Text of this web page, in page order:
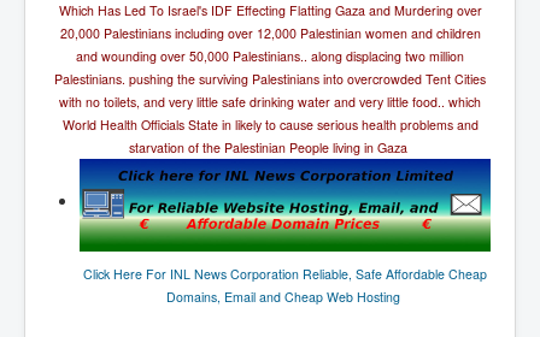
COVID_5G_KIllingGrid
ASTRAZENECA VACCINE TIED TO UK EUGENICS
University Proves COVID-19 Does Not Exist
What the Australian government refuses to tell you
Who/What rules the world?
COVID-19 Fact Summary
Poison In Covid-19 Vaccine
China preparing for bio-warfare
Which Has Led To Israel's IDF Effecting Flatting Gaza and Murdering over
20,000 Palestinians including over 12,000 Palestinian women and children
and wounding over 50,000 Palestinians.. along displacing two million
Palestinians. pushing the surviving Palestinians into overcrowded Tent Cities
with no toilets, and very little safe drinking water and very little food.. which
World Health Officials State in likely to cause serious health problems and
starvation of the Palestinian People living in Gaza
Click Here For INL News Corporation Reliable, Safe Affordable Cheap
Domains, Email and Cheap Web Hosting